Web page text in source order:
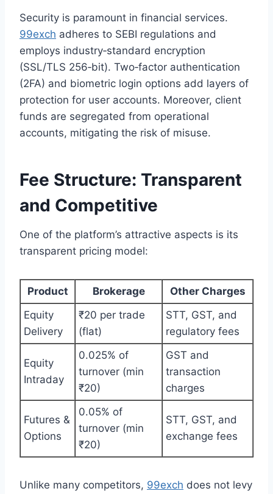
Security is paramount in financial services.
99exch adheres to SEBI regulations and
employs industry‑standard encryption
(SSL/TLS 256‑bit). Two‑factor authentication
(2FA) and biometric login options add layers of
protection for user accounts. Moreover, client
funds are segregated from operational
accounts, mitigating the risk of misuse.
Fee Structure: Transparent
and Competitive
One of the platform’s attractive aspects is its
transparent pricing model:
Product Brokerage
Other Charges
Equity
Delivery
₹20 per trade
(flat)
STT, GST, and
regulatory fees
Equity
Intraday
0.025% of
turnover (min
₹20)
GST and
transaction
charges
Futures &
Options
0.05% of
turnover (min
₹20)
STT, GST, and
exchange fees
Unlike many competitors, 99exch does not levy